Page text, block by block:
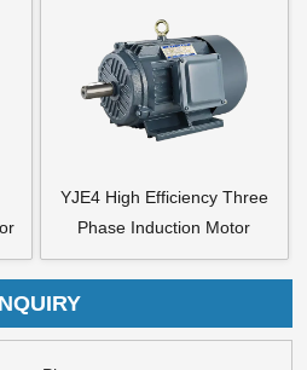
YJE4 High Efficiency Three
Phase Induction Motor